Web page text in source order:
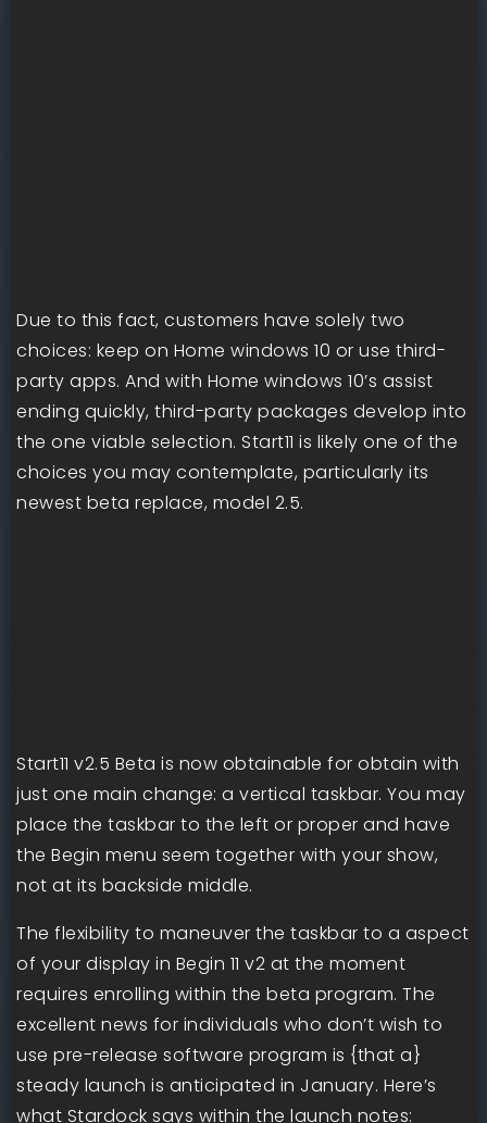
Due to this fact, customers have solely two
choices: keep on Home windows 10 or use third-
party apps. And with Home windows 10’s assist
ending quickly, third-party packages develop into
the one viable selection. Start11 is likely one of the
choices you may contemplate, particularly its
newest beta replace, model 2.5.
Start11 v2.5 Beta is now obtainable for obtain with
just one main change: a vertical taskbar. You may
place the taskbar to the left or proper and have
the Begin menu seem together with your show,
not at its backside middle.
The flexibility to maneuver the taskbar to a aspect
of your display in Begin 11 v2 at the moment
requires enrolling within the beta program. The
excellent news for individuals who don’t wish to
use pre-release software program is {that a}
steady launch is anticipated in January. Here’s
what Stardock says within the launch notes: